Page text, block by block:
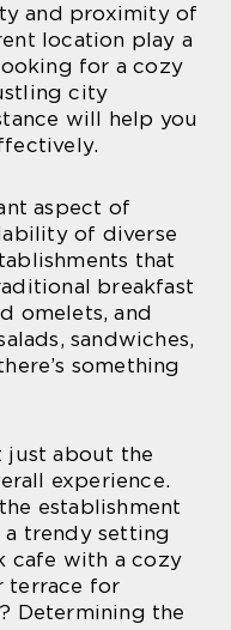
and proximity of
location play a
for a cozy
city
will help you
aspect of
of diverse
that
breakfast
omelets, and
sandwiches,
something
just about the
experience.
establishment
a trendy setting
cafe with a cozy
terrace for
Determining the